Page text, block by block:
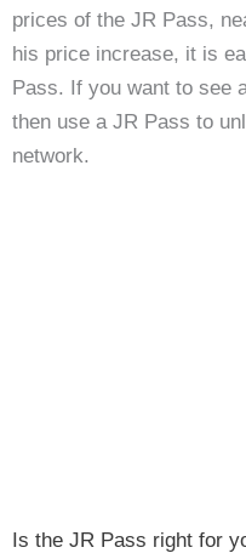
prices of the JR Pass,
his price increase, it is
Pass. If you want to see
then use a JR Pass to
network.
Is the JR Pass right for